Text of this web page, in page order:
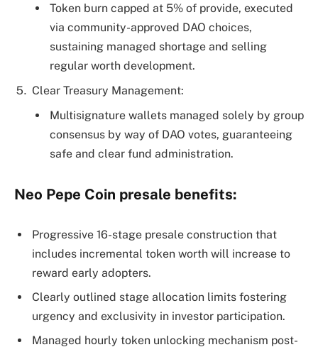
Token burn capped at 5% of provide, executed
via community-approved DAO choices,
sustaining managed shortage and selling
regular worth development.
Clear Treasury Management:
Multisignature wallets managed solely by group
consensus by way of DAO votes, guaranteeing
safe and clear fund administration.
Neo Pepe Coin presale benefits:
Progressive 16-stage presale construction that
includes incremental token worth will increase to
reward early adopters.
Clearly outlined stage allocation limits fostering
urgency and exclusivity in investor participation.
Managed hourly token unlocking mechanism post-